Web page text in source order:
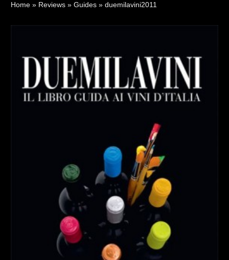
Home » Reviews » Guides » duemilavini2011